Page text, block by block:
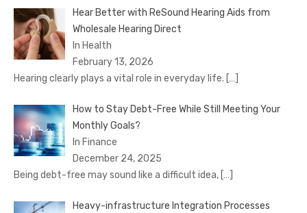
Hear Better with ReSound Hearing Aids from
Wholesale Hearing Direct
In Health
February 13, 2026
Hearing clearly plays a vital role in everyday life. […]
How to Stay Debt-Free While Still Meeting Your
Monthly Goals?
In Finance
December 24, 2025
Being debt-free may sound like a difficult idea, […]
Heavy-infrastructure Integration Processes